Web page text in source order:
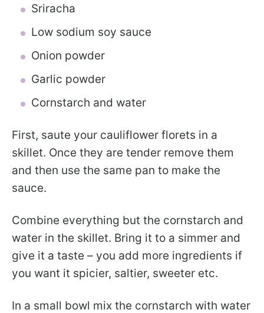
Sriracha
Low sodium soy sauce
Onion powder
Garlic powder
Cornstarch and water
First, saute your cauliflower florets in a
skillet. Once they are tender remove them
and then use the same pan to make the
sauce.
Combine everything but the cornstarch and
water in the skillet. Bring it to a simmer and
give it a taste – you add more ingredients if
you want it spicier, saltier, sweeter etc.
In a small bowl mix the cornstarch with water